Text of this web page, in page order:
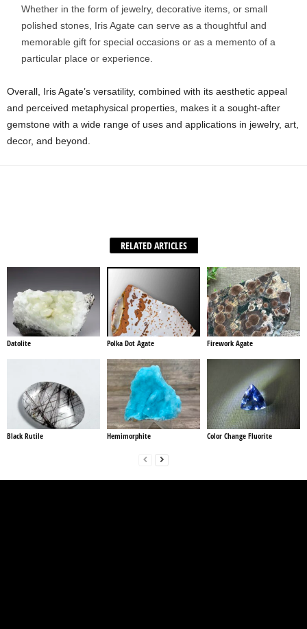
Whether in the form of jewelry, decorative items, or small
polished stones, Iris Agate can serve as a thoughtful and
memorable gift for special occasions or as a memento of a
particular place or experience.
Overall, Iris Agate’s versatility, combined with its aesthetic appeal
and perceived metaphysical properties, makes it a sought-after
gemstone with a wide range of uses and applications in jewelry, art,
decor, and beyond.
RELATED ARTICLES
Datolite Polka Dot Agate Firework Agate
Black Rutile Hemimorphite Color Change Fluorite